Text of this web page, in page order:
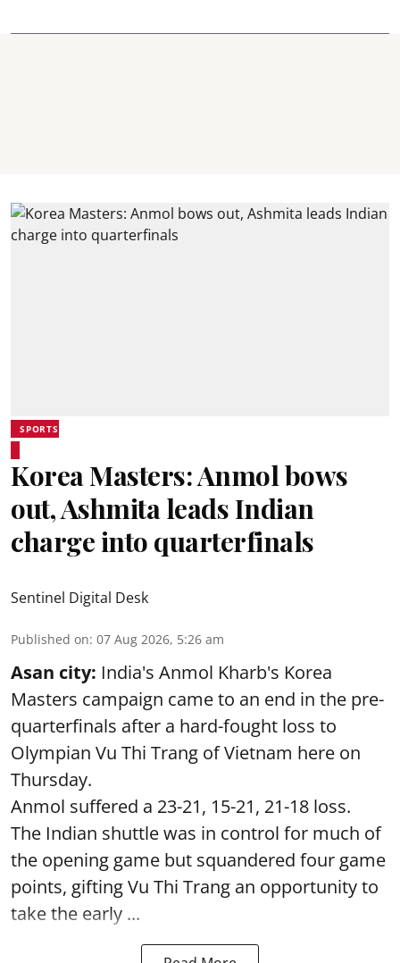
SPORTS
Korea Masters: Anmol bows
out, Ashmita leads Indian
charge into quarterfinals
Sentinel Digital Desk
Published on: 07 Aug 2026, 5:26 am
Asan city: India's Anmol Kharb's Korea
Masters campaign came to an end in the pre-
quarterfinals after a hard-fought loss to
Olympian Vu Thi Trang of Vietnam here on
Thursday.
Anmol suffered a 23-21, 15-21, 21-18 loss.
The Indian shuttle was in control for much of
the opening game but squandered four game
points, gifting Vu Thi Trang an opportunity to
take the early ...